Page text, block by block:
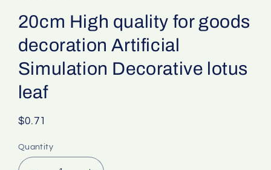
20cm High quality for goods
decoration Artificial
Simulation Decorative lotus
leaf
Regular
$0.71
Quantity